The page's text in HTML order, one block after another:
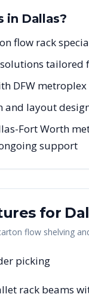
in Dallas?
flow rack
DFW
and layout
Fort Worth
support
for
flow shelving
picking
rack beams